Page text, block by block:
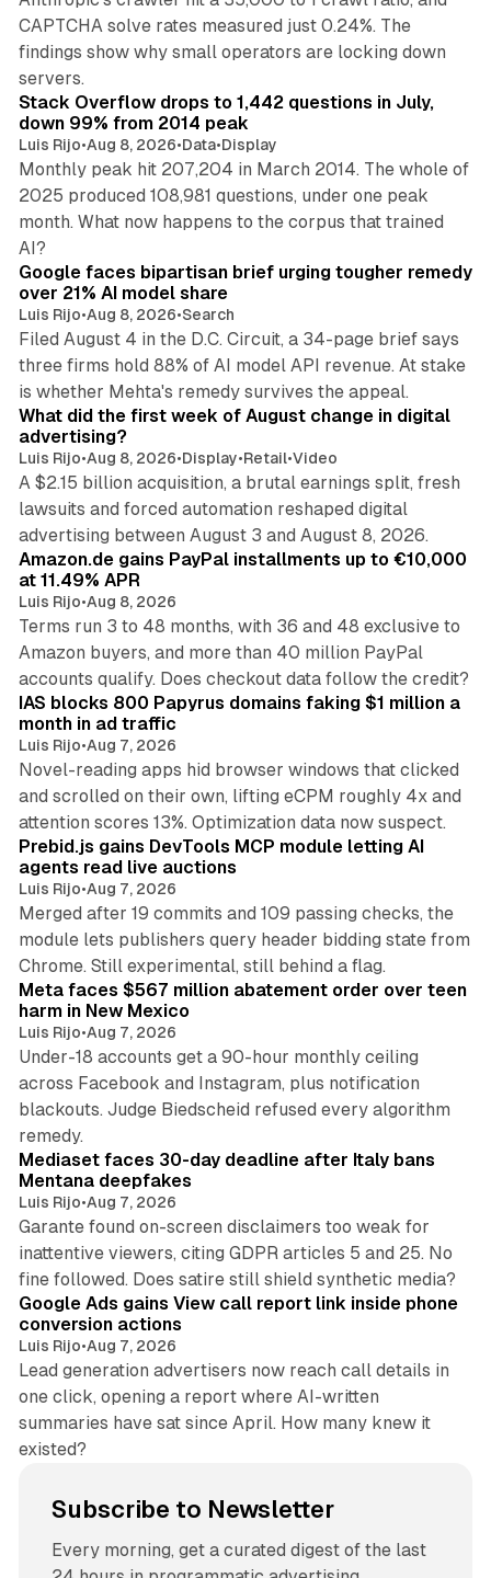
CAPTCHA solve rates measured just 0.24%. The
findings show why small operators are locking down
servers.
12 min read
Stack Overflow drops to 1,442 questions in July,
down 99% from 2014 peak
Luis Rijo•Aug 8, 2026•Data•Display
Monthly peak hit 207,204 in March 2014. The whole of
2025 produced 108,981 questions, under one peak
month. What now happens to the corpus that trained
AI?
Google faces bipartisan brief urging tougher remedy
over 21% AI model share
Luis Rijo•Aug 8, 2026•Search
Filed August 4 in the D.C. Circuit, a 34-page brief says
three firms hold 88% of AI model API revenue. At stake
is whether Mehta's remedy survives the appeal.
What did the first week of August change in digital
advertising?
Luis Rijo•Aug 8, 2026•Display•Retail•Video
A $2.15 billion acquisition, a brutal earnings split, fresh
lawsuits and forced automation reshaped digital
advertising between August 3 and August 8, 2026.
Amazon.de gains PayPal installments up to €10,000
at 11.49% APR
Luis Rijo•Aug 8, 2026
Terms run 3 to 48 months, with 36 and 48 exclusive to
Amazon buyers, and more than 40 million PayPal
accounts qualify. Does checkout data follow the credit?
10 min read
IAS blocks 800 Papyrus domains faking $1 million a
month in ad traffic
Luis Rijo•Aug 7, 2026
Novel-reading apps hid browser windows that clicked
and scrolled on their own, lifting eCPM roughly 4x and
attention scores 13%. Optimization data now suspect.
12 min read
Prebid.js gains DevTools MCP module letting AI
agents read live auctions
Luis Rijo•Aug 7, 2026
Merged after 19 commits and 109 passing checks, the
module lets publishers query header bidding state from
Chrome. Still experimental, still behind a flag.
12 min read
Meta faces $567 million abatement order over teen
harm in New Mexico
Luis Rijo•Aug 7, 2026
Under-18 accounts get a 90-hour monthly ceiling
across Facebook and Instagram, plus notification
blackouts. Judge Biedscheid refused every algorithm
remedy.
13 min read
Mediaset faces 30-day deadline after Italy bans
Mentana deepfakes
Luis Rijo•Aug 7, 2026
Garante found on-screen disclaimers too weak for
inattentive viewers, citing GDPR articles 5 and 25. No
fine followed. Does satire still shield synthetic media?
Google Ads gains View call report link inside phone
conversion actions
Luis Rijo•Aug 7, 2026
Lead generation advertisers now reach call details in
one click, opening a report where AI-written
summaries have sat since April. How many knew it
existed?
Subscribe to Newsletter
Every morning, get a curated digest of the last